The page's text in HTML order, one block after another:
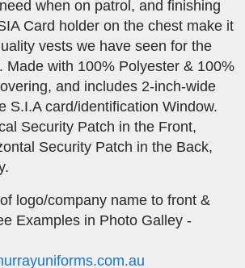
when on patrol, and finishing
Card holder on the chest make it
vests we have seen for the
Made with 100% Polyester & 100%
and includes 2-inch-wide
S.I.A card/identification Window.
Security Patch in the Front,
Security Patch in the Back,
logo/company name to front &
Examples in Photo Galley -